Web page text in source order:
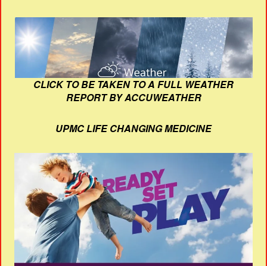
CLICK TO BE TAKEN TO A FULL WEATHER
REPORT BY ACCUWEATHER
UPMC LIFE CHANGING MEDICINE